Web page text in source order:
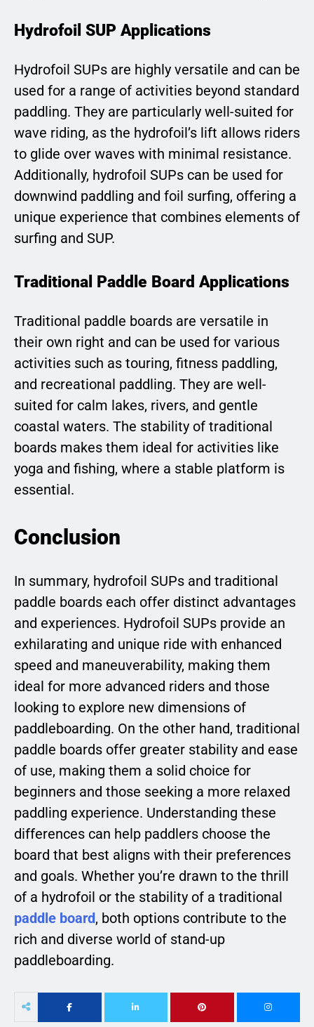
Hydrofoil SUP Applications
Hydrofoil SUPs are highly versatile and can be
used for a range of activities beyond standard
paddling. They are particularly well-suited for
wave riding, as the hydrofoil’s lift allows riders
to glide over waves with minimal resistance.
Additionally, hydrofoil SUPs can be used for
downwind paddling and foil surfing, offering a
unique experience that combines elements of
surfing and SUP.
Traditional Paddle Board Applications
Traditional paddle boards are versatile in
their own right and can be used for various
activities such as touring, fitness paddling,
and recreational paddling. They are well-
suited for calm lakes, rivers, and gentle
coastal waters. The stability of traditional
boards makes them ideal for activities like
yoga and fishing, where a stable platform is
essential.
Conclusion
In summary, hydrofoil SUPs and traditional
paddle boards each offer distinct advantages
and experiences. Hydrofoil SUPs provide an
exhilarating and unique ride with enhanced
speed and maneuverability, making them
ideal for more advanced riders and those
looking to explore new dimensions of
paddleboarding. On the other hand, traditional
paddle boards offer greater stability and ease
of use, making them a solid choice for
beginners and those seeking a more relaxed
paddling experience. Understanding these
differences can help paddlers choose the
board that best aligns with their preferences
and goals. Whether you’re drawn to the thrill
of a hydrofoil or the stability of a traditional
paddle board, both options contribute to the
rich and diverse world of stand-up
paddleboarding.